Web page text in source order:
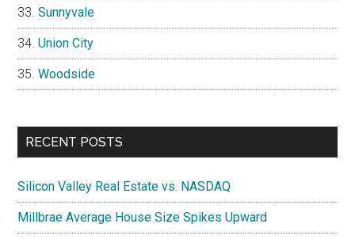
Sunnyvale
Union City
Woodside
RECENT POSTS
Silicon Valley Real Estate vs. NASDAQ
Millbrae Average House Size Spikes Upward